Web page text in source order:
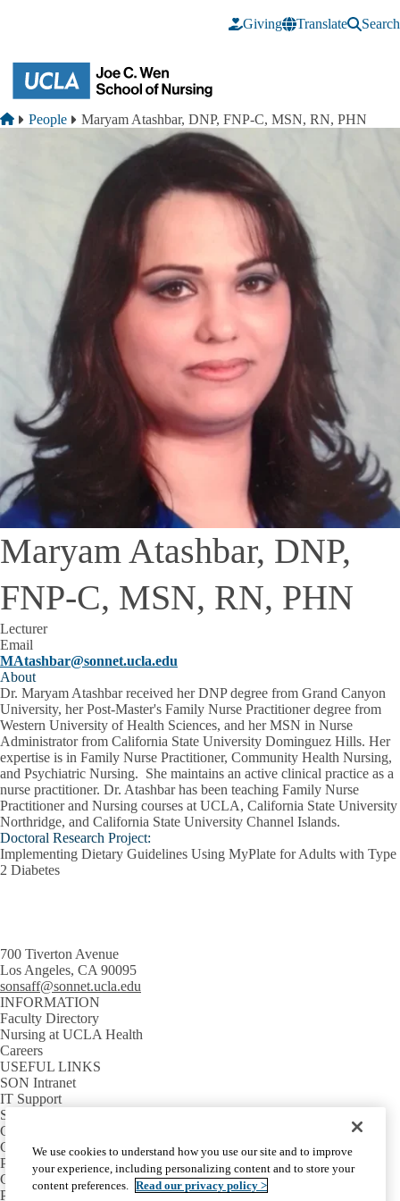
Giving
Translate Search
Breadcrumb
Home
People Maryam Atashbar, DNP, FNP-C, MSN, RN, PHN
Maryam Atashbar, DNP,
FNP-C, MSN, RN, PHN
Lecturer
Email
MAtashbar@sonnet.ucla.edu
About
Dr. Maryam Atashbar received her DNP degree from Grand Canyon
University, her Post-Master's Family Nurse Practitioner degree from
Western University of Health Sciences, and her MSN in Nurse
Administrator from California State University Dominguez Hills. Her
expertise is in Family Nurse Practitioner, Community Health Nursing,
and Psychiatric Nursing. She maintains an active clinical practice as a
nurse practitioner. Dr. Atashbar has been teaching Family Nurse
Practitioner and Nursing courses at UCLA, California State University
Northridge, and California State University Channel Islands.
Doctoral Research Project:
Implementing Dietary Guidelines Using MyPlate for Adults with Type
2 Diabetes
700 Tiverton Avenue
Los Angeles, CA 90095
sonsaff@sonnet.ucla.edu
INFORMATION
Faculty Directory
Nursing at UCLA Health
Careers
USEFUL LINKS
SON Intranet
IT Support
SON Email
GETTING AROUND
Campus Map
Parking Information
Campus Shuttles
Public Transit
We use cookies to understand how you use our site and to improve
your experience, including personalizing content and to store your
content preferences. Read our privacy policy >